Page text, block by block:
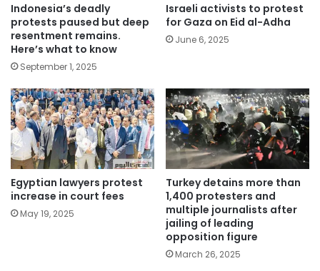
Indonesia’s deadly
protests paused but deep
resentment remains.
Here’s what to know
September 1, 2025
Israeli activists to protest
for Gaza on Eid al-Adha
June 6, 2025
Egyptian lawyers protest
increase in court fees
May 19, 2025
Turkey detains more than
1,400 protesters and
multiple journalists after
jailing of leading
opposition figure
March 26, 2025